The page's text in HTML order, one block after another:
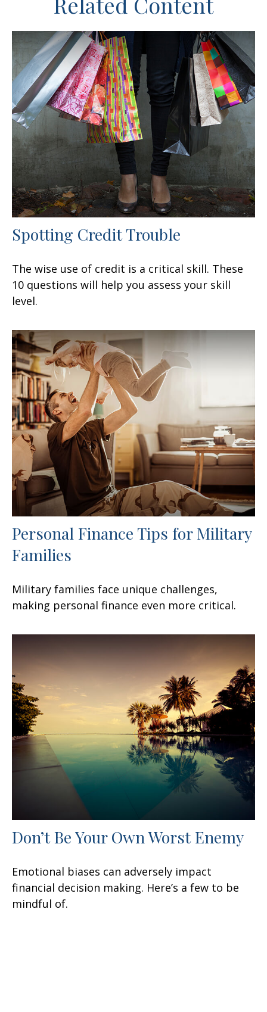
Spotting Credit Trouble
The wise use of credit is a critical skill. These
10 questions will help you assess your skill
level.
Personal Finance Tips for Military
Families
Military families face unique challenges,
making personal finance even more critical.
Don’t Be Your Own Worst Enemy
Emotional biases can adversely impact
financial decision making. Here’s a few to be
mindful of.